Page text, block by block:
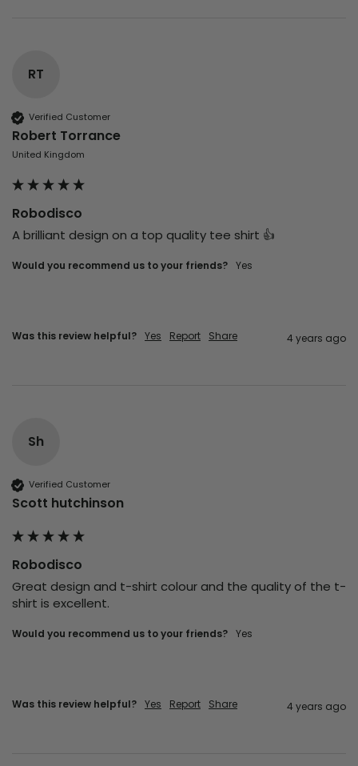
RT
Verified Customer
Robert Torrance
United Kingdom
Robodisco
A brilliant design on a top quality tee shirt 👍
Would you recommend us to your friends? yes
Was this review helpful? Yes Report Share 4 years ago
Sh
Verified Customer
Scott hutchinson
Robodisco
Great design and t-shirt colour and the quality of the t-
shirt is excellent.
Would you recommend us to your friends? yes
Was this review helpful? Yes Report Share 4 years ago